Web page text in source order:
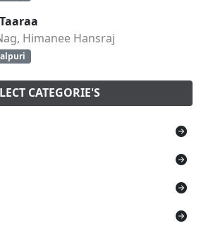
Himanee Hansraj
CATEGORIE'S